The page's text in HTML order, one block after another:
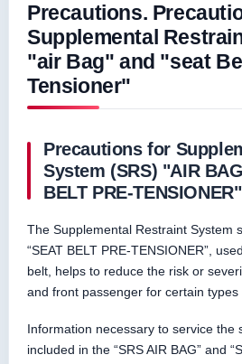
Precautions.
Supplemental
"air Bag" and "seat
Tensioner"
Precautions for
System (SRS) "AIR
BELT PRE-TENSIONER"
The Supplemental Restraint System
“SEAT BELT PRE-TENSIONER”,
belt, helps to reduce the risk or
and front passenger for certain types
Information necessary to service the
included in the “SRS AIR BAG” and